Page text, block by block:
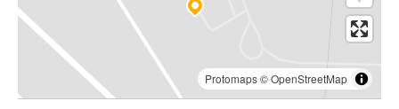
Protomaps©OpenStreetMap